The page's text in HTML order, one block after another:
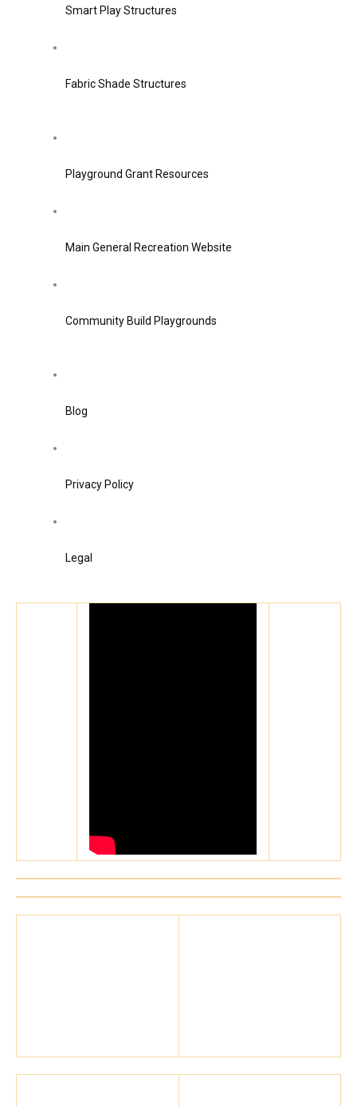
Smart Play Structures
Fabric Shade Structures
Playground Grant Resources
Main General Recreation Website
Community Build Playgrounds
Blog
Privacy Policy
Legal